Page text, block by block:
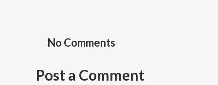
No Comments
Post a Comment